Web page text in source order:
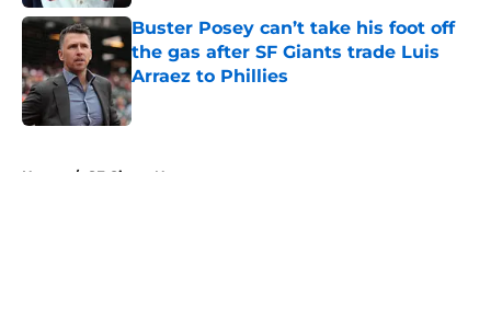
Buster Posey can’t take his foot off
the gas after SF Giants trade Luis
Arraez to Phillies
Published by on Invalid Date
Home / SF Giants News